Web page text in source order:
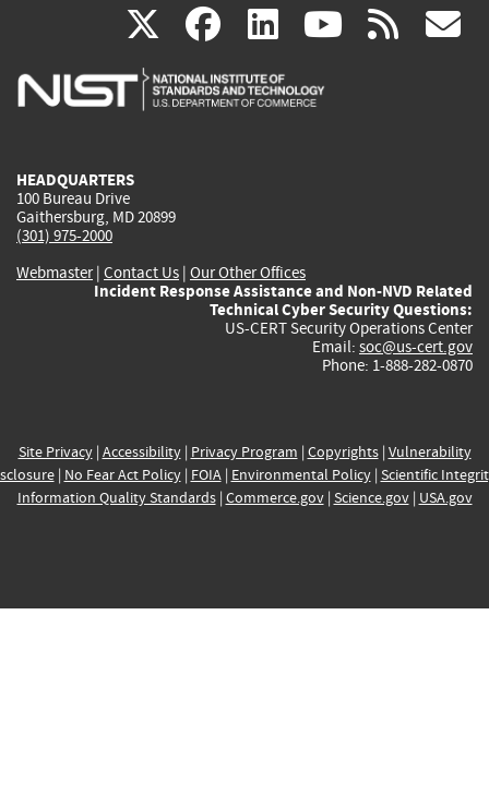
X(link
is
facebook
(link
is
linkedin
(link
is
(link rss
HEADQUARTERS
100 Bureau Drive
Gaithersburg, MD 20899
(301) 975-2000
Webmaster| Contact Us | Our Other Offices
Incident Response Assistance and Non-NVD Related
Technical Cyber Security Questions:
US-CERT Security Operations Center
Email: soc@us-cert.gov
Phone: 1-888-282-0870
Site Privacy| Accessibility| Privacy Program | Copyrights| Vulnerability
| No Fear Act Policy| FOIA| Environmental Policy| Scientific
Information Quality Standards| Commerce.gov| Science.gov| USA.gov